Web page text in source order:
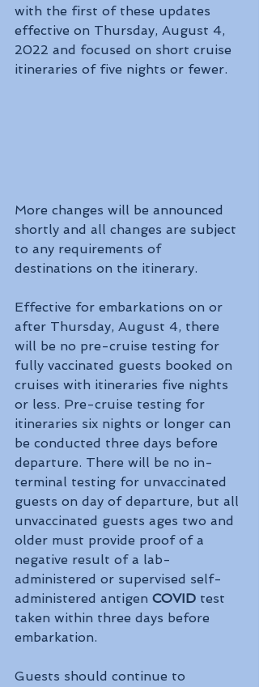
with the first of these updates
effective on Thursday, August 4,
2022 and focused on short cruise
itineraries of five nights or fewer.
More changes will be announced
shortly and all changes are subject
to any requirements of
destinations on the itinerary.
Effective for embarkations on or
after Thursday, August 4, there
will be no pre-cruise testing for
fully vaccinated guests booked on
cruises with itineraries five nights
or less. Pre-cruise testing for
itineraries six nights or longer can
be conducted three days before
departure. There will be no in-
terminal testing for unvaccinated
guests on day of departure, but all
unvaccinated guests ages two and
older must provide proof of a
negative result of a lab-
administered or supervised self-
administered antigen COVID test
taken within three days before
embarkation.
Guests should continue to